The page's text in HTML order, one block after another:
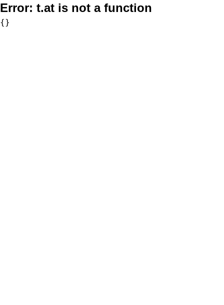
Error: t.at is not a function
{}